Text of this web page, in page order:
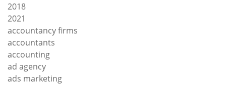
2018
2021
accountancy firms
accountants
accounting
ad agency
ads marketing